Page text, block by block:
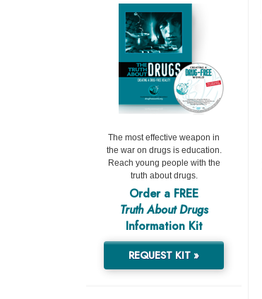
The most effective weapon in
the war on drugs is education.
Reach young people with the
truth about drugs.
Order a FREE
Truth About Drugs
Information Kit
REQUEST KIT »